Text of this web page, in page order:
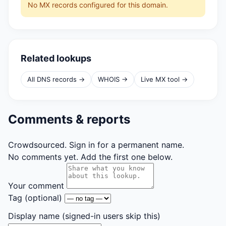
No MX records configured for this domain.
Related lookups
All DNS records → WHOIS → Live MX tool →
Comments & reports
Crowdsourced. Sign in for a permanent name.
No comments yet. Add the first one below.
Your comment
Tag (optional)
Display name (signed-in users skip this)